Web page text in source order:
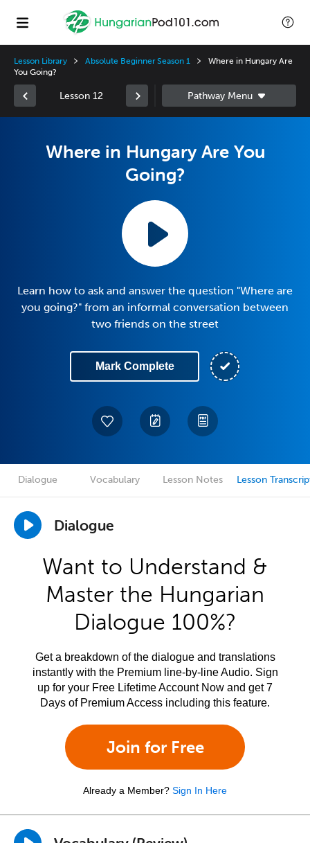
Lesson Library Absolute Beginner Season 1
Where in Hungary Are
You Going?
Lesson 12
Where in Hungary Are You
Going?
Learn how to ask and answer the question "Where are
you going?" from an informal conversation between
two friends on the street
Mark Complete
Dialogue Vocabulary Lesson Notes Lesson
Dialogue
Want to Understand &
Master the Hungarian
Dialogue 100%?
Get a breakdown of the dialogue and translations
instantly with the Premium line-by-line Audio. Sign
up for your Free Lifetime Account Now and get 7
Days of Premium Access including this feature.
Join for Free
Already a Member? Sign In Here